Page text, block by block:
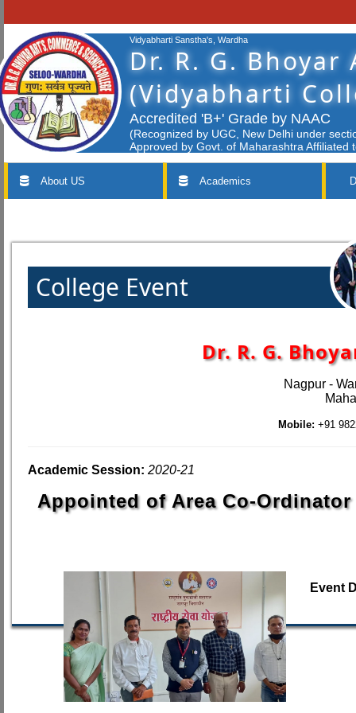
Vidyabharti Sanstha's, Wardha
Dr. R. G. Bhoyar
(Vidyabharti
Accredited 'B+' Grade by NAAC
(Recognized by UGC, New Delhi under
Approved by Govt. of Maharashtra Affiliated
About US Academics
College Event
Dr. R. G.
Nagpur -
Mobile: +91
Academic Session: 2020-21
Appointed of Area Co-
Event